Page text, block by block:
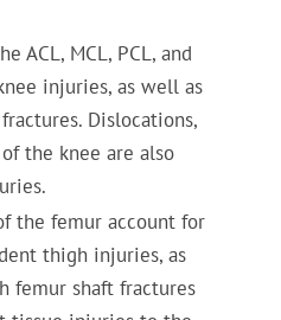
ACL, MCL, PCL, and
injuries, as well as
Dislocations,
the knee are also
the femur account for
thigh injuries, as
femur shaft fractures